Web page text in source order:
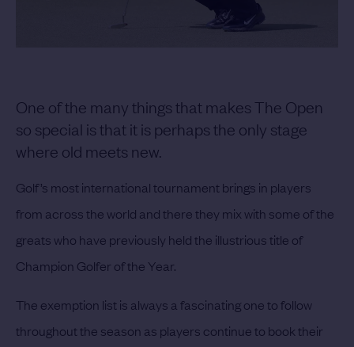
One of the many things that makes The Open
so special is that it is perhaps the only stage
where old meets new.
Golf’s most international tournament brings in players
from across the world and there they mix with some of the
greats who have previously held the illustrious title of
Champion Golfer of the Year.
The exemption list is always a fascinating one to follow
throughout the season as players continue to book their